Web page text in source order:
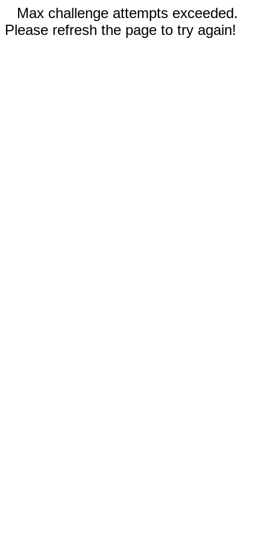
Max challenge attempts exceeded.
Please refresh the page to try again!